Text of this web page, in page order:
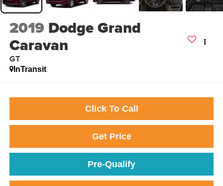
2019 Dodge Grand
Caravan
GT
InTransit
Click To Call
Get Price
Pre-Qualify